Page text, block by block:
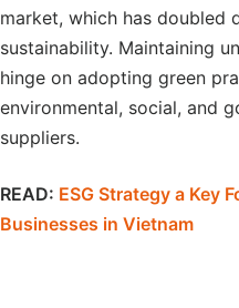
market, which has doubled
sustainability. Maintaining
hinge on adopting green
environmental, social, and
suppliers.
READ: ESG Strategy a Key
Businesses in Vietnam